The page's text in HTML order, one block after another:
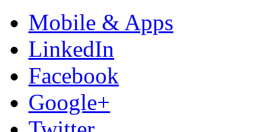
Mobile & Apps
LinkedIn
Facebook
Google+